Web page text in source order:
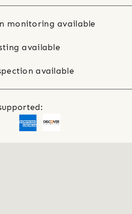
monitoring available
available
available